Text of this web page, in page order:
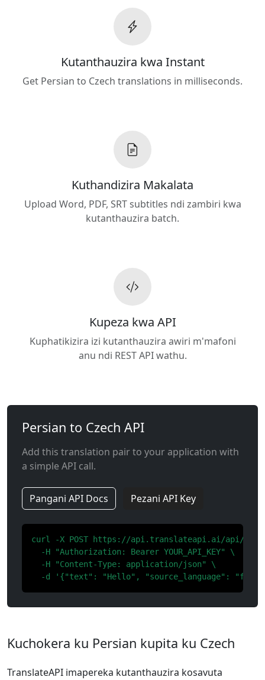
Kutanthauzira kwa Instant
Get Persian to Czech translations in milliseconds.
Kuthandizira Makalata
Upload Word, PDF, SRT subtitles ndi zambiri kwa
kutanthauzira batch.
Kupeza kwa API
Kuphatikizira izi kutanthauzira awiri m'mafoni
anu ndi REST API wathu.
Persian to Czech API
Add this translation pair to your application with
a simple API call.
Pangani API Docs Pezani API Key
curl -X POST https://api.translateapi.ai/api/v1/
  -H "Authorization: Bearer YOUR_API_KEY" \
  -H "Content-Type: application/json" \
-d '{"text": "Hello", "source_language": "fa",
Kuchokera ku Persian kupita ku Czech
TranslateAPI imapereka kutanthauzira kosavuta